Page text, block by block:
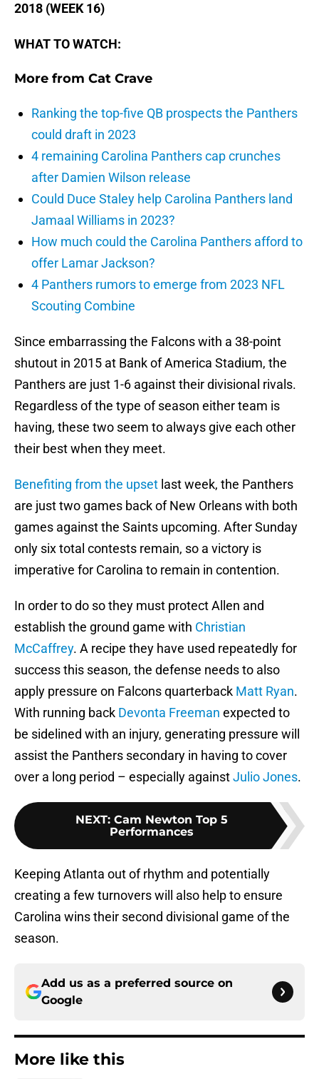
2018 (WEEK 16)
WHAT TO WATCH:
More from Cat Crave
Ranking the top-five QB prospects the Panthers
could draft in 2023
4 remaining Carolina Panthers cap crunches
after Damien Wilson release
Could Duce Staley help Carolina Panthers land
Jamaal Williams in 2023?
How much could the Carolina Panthers afford to
offer Lamar Jackson?
4 Panthers rumors to emerge from 2023 NFL
Scouting Combine
Since embarrassing the Falcons with a 38-point
shutout in 2015 at Bank of America Stadium, the
Panthers are just 1-6 against their divisional rivals.
Regardless of the type of season either team is
having, these two seem to always give each other
their best when they meet.
Benefiting from the upset last week, the Panthers
are just two games back of New Orleans with both
games against the Saints upcoming. After Sunday
only six total contests remain, so a victory is
imperative for Carolina to remain in contention.
In order to do so they must protect Allen and
establish the ground game with Christian
McCaffrey. A recipe they have used repeatedly for
success this season, the defense needs to also
apply pressure on Falcons quarterback Matt Ryan.
With running back Devonta Freeman expected to
be sidelined with an injury, generating pressure will
assist the Panthers secondary in having to cover
over a long period – especially againstJulio Jones.
NEXT: Cam Newton Top 5
Performances
Keeping Atlanta out of rhythm and potentially
creating a few turnovers will also help to ensure
Carolina wins their second divisional game of the
season.
Add us as a preferred source on
Google
More like this